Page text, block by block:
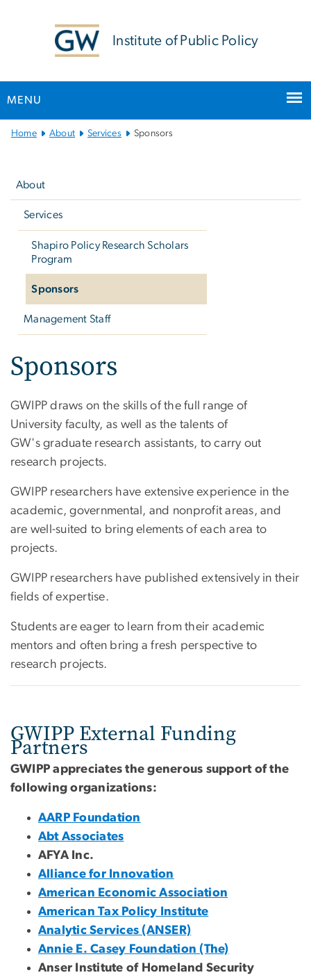
Institute of Public Policy
MENU
Main
Home About Services Sponsors
About
Services
Shapiro Policy Research Scholars
Program
Sponsors
Management Staff
Sponsors
GWIPP draws on the skills of the full range of
University faculty, as well as the talents of
GW's graduate research assistants, to carry out
research projects.
GWIPP researchers have extensive experience in the
academic, governmental, and nonprofit areas, and
are well-suited to bring elements of each area to
projects.
GWIPP researchers have published extensively in their
fields of expertise.
Students are eager to learn from their academic
mentors and often bring a fresh perspective to
research projects.
GWIPP External Funding
Partners
GWIPP appreciates the generous support of the
following organizations:
AARP Foundation
Abt Associates
AFYA Inc.
Alliance for Innovation
American Economic Association
American Tax Policy Institute
Analytic Services (ANSER)
Annie E. Casey Foundation (The)
Anser Institute of Homeland Security